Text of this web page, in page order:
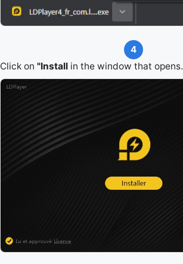
4
Click on "Install in the window that opens.